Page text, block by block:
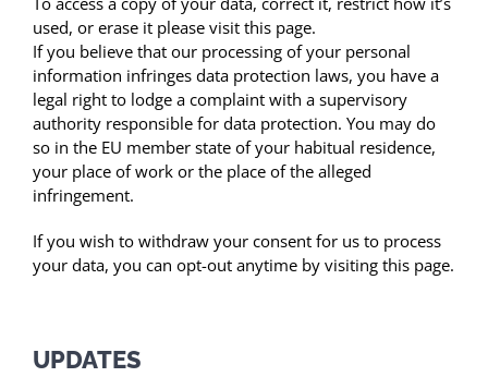
used, or erase it please visit this page.
If you believe that our processing of your personal
information infringes data protection laws, you have a
legal right to lodge a complaint with a supervisory
authority responsible for data protection. You may do
so in the EU member state of your habitual residence,
your place of work or the place of the alleged
infringement.
If you wish to withdraw your consent for us to process
your data, you can opt-out anytime by visiting this page.
UPDATES